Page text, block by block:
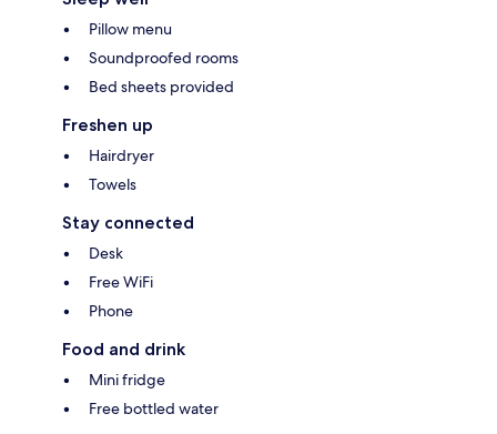
Pillow menu
Soundproofed rooms
Bed sheets provided
Freshen up
Hairdryer
Towels
Stay connected
Desk
Free WiFi
Phone
Food and drink
Mini fridge
Free bottled water